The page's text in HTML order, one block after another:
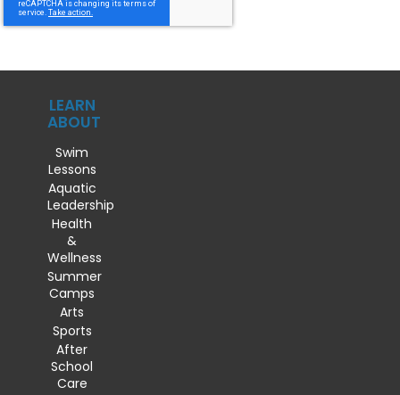
LEARN
ABOUT
Swim
Lessons
Aquatic
Leadership
Health
&
Wellness
Summer
Camps
Arts
Sports
After
School
Care